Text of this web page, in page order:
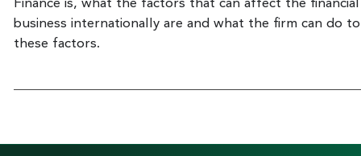
Finance is, what the factors that can affect the
business internationally are and what the firm can do
these factors.